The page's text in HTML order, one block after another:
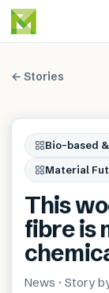
← Stories
Bio-based
Material
This
fibre is
News · Story